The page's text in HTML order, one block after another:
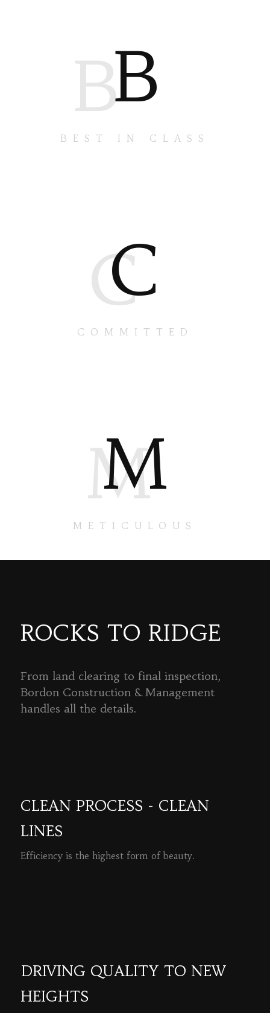
BB
BEST IN CLASS
C
C
COMMITTED
M
M
METICULOUS
ROCKS TO RIDGE
From land clearing to final inspection,
Bordon Construction & Management
handles all the details.
CLEAN PROCESS - CLEAN
LINES
Efficiency is the highest form of beauty.
DRIVING QUALITY TO NEW
HEIGHTS